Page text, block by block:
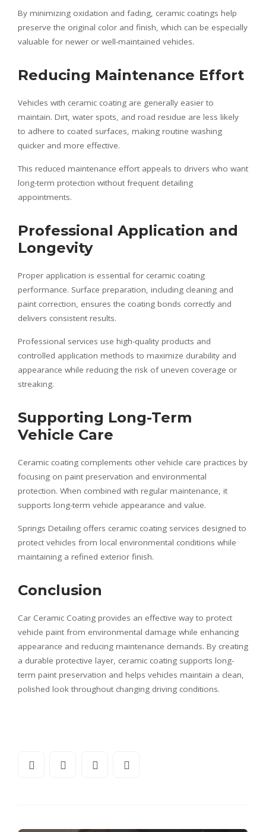
By minimizing oxidation and fading, ceramic coatings help
preserve the original color and finish, which can be especially
valuable for newer or well-maintained vehicles.
Reducing Maintenance Effort
Vehicles with ceramic coating are generally easier to
maintain. Dirt, water spots, and road residue are less likely
to adhere to coated surfaces, making routine washing
quicker and more effective.
This reduced maintenance effort appeals to drivers who want
long-term protection without frequent detailing
appointments.
Professional Application and
Longevity
Proper application is essential for ceramic coating
performance. Surface preparation, including cleaning and
paint correction, ensures the coating bonds correctly and
delivers consistent results.
Professional services use high-quality products and
controlled application methods to maximize durability and
appearance while reducing the risk of uneven coverage or
streaking.
Supporting Long-Term
Vehicle Care
Ceramic coating complements other vehicle care practices by
focusing on paint preservation and environmental
protection. When combined with regular maintenance, it
supports long-term vehicle appearance and value.
Springs Detailing offers ceramic coating services designed to
protect vehicles from local environmental conditions while
maintaining a refined exterior finish.
Conclusion
Car Ceramic Coating provides an effective way to protect
vehicle paint from environmental damage while enhancing
appearance and reducing maintenance demands. By creating
a durable protective layer, ceramic coating supports long-
term paint preservation and helps vehicles maintain a clean,
polished look throughout changing driving conditions.